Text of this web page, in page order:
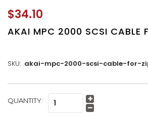
$34.10
AKAI MPC 2000 SCSI CABLE
SKU: akai-mpc-2000-scsi-cable-for-
CURRENT
QUANTITY: Increase
Quantity:
Decrease